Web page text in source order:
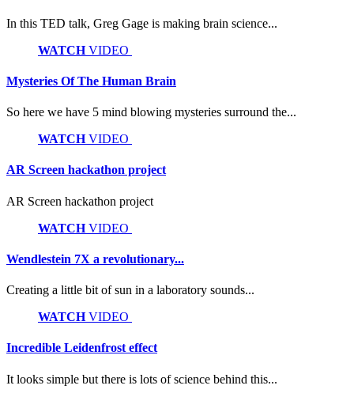
In this TED talk, Greg Gage is making brain science...
WATCHVIDEO
Mysteries Of The Human Brain
So here we have 5 mind blowing mysteries surround the...
WATCHVIDEO
AR Screen hackathon project
AR Screen hackathon project
WATCHVIDEO
Wendlestein 7X a revolutionary...
Creating a little bit of sun in a laboratory sounds...
WATCHVIDEO
Incredible Leidenfrost effect
It looks simple but there is lots of science behind this...